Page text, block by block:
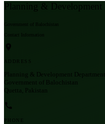
Planning & Development
Government of Balochistan
Contact Information
ADDRESS
Planning & Development Department
Government of Balochistan
Quetta, Pakistan
PHONE